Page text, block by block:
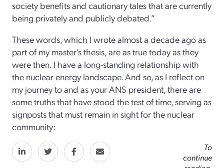
society benefits and cautionary tales that are currently
being privately and publicly debated.”
These words, which I wrote almost a decade ago as
part of my master’s thesis, are as true today as they
were then. I have a long-standing relationship with
the nuclear energy landscape. And so, as I reflect on
my journey to and as your ANS president, there are
some truths that have stood the test of time, serving as
signposts that must remain in sight for the nuclear
community:
To
continue